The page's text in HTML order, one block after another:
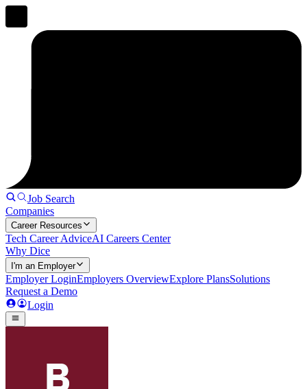
Job Search
Companies
Career Resources
Tech Career AdviceAI Careers Center
Why Dice
I'm an Employer
Employer LoginEmployers OverviewExplore PlansSolutions
Request a Demo
Login